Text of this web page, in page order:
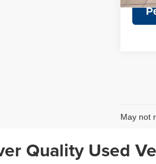
May not
Quality Used